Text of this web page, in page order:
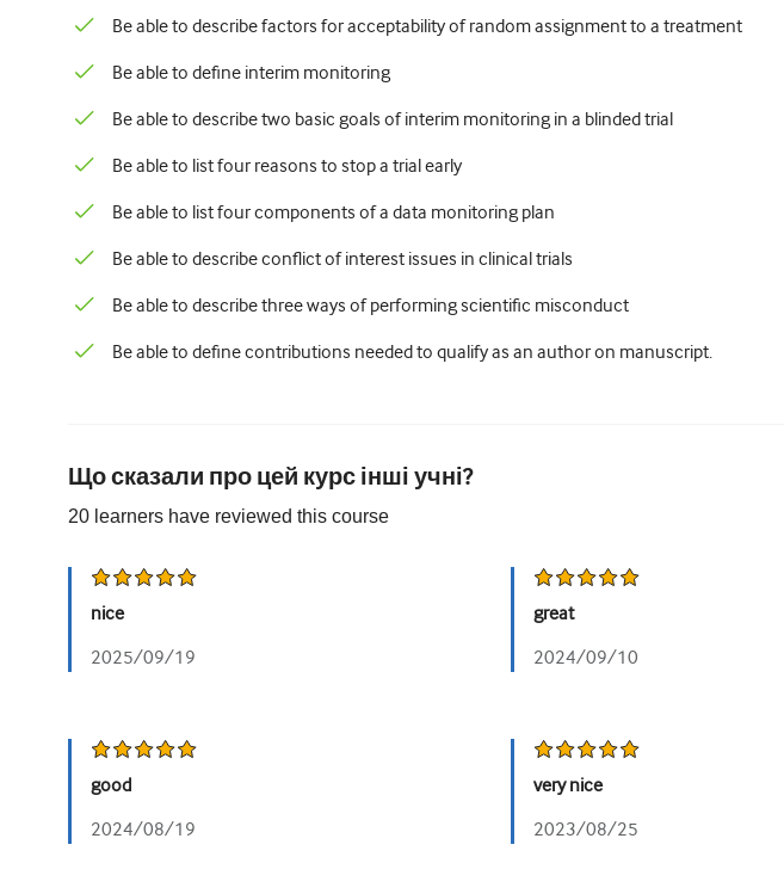
Be able to describe factors for acceptability of random assignment to a treatment
Be able to define interim monitoring
Be able to describe two basic goals of interim monitoring in a blinded trial
Be able to list four reasons to stop a trial early
Be able to list four components of a data monitoring plan
Be able to describe conflict of interest issues in clinical trials
Be able to describe three ways of performing scientific misconduct
Be able to define contributions needed to qualify as an author on manuscript.
Що сказали про цей курс інші учні?
20 learners have reviewed this course
nice
2025/09/19
great
2024/09/10
good
2024/08/19
very nice
2023/08/25